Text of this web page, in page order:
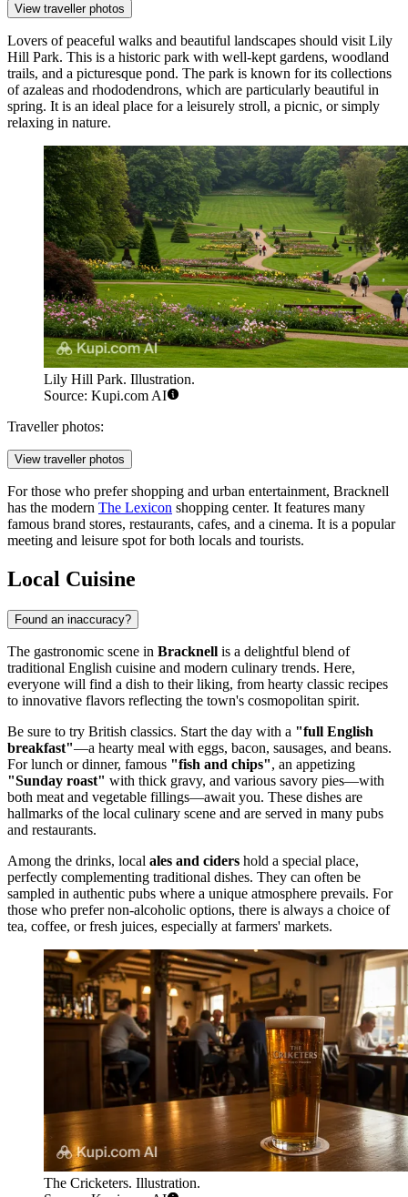
View traveller photos
Lovers of peaceful walks and beautiful landscapes should visit Lily
Hill Park. This is a historic park with well-kept gardens, woodland
trails, and a picturesque pond. The park is known for its collections
of azaleas and rhododendrons, which are particularly beautiful in
spring. It is an ideal place for a leisurely stroll, a picnic, or simply
relaxing in nature.
Lily Hill Park. Illustration.
Source: Kupi.com AI
Traveller photos:
View traveller photos
For those who prefer shopping and urban entertainment, Bracknell
has the modern The Lexicon shopping center. It features many
famous brand stores, restaurants, cafes, and a cinema. It is a popular
meeting and leisure spot for both locals and tourists.
Local Cuisine
Found an inaccuracy?
The gastronomic scene in Bracknell is a delightful blend of
traditional English cuisine and modern culinary trends. Here,
everyone will find a dish to their liking, from hearty classic recipes
to innovative flavors reflecting the town's cosmopolitan spirit.
Be sure to try British classics. Start the day with a "full English
breakfast"—a hearty meal with eggs, bacon, sausages, and beans.
For lunch or dinner, famous "fish and chips", an appetizing
"Sunday roast" with thick gravy, and various savory pies—with
both meat and vegetable fillings—await you. These dishes are
hallmarks of the local culinary scene and are served in many pubs
and restaurants.
Among the drinks, local ales and ciders hold a special place,
perfectly complementing traditional dishes. They can often be
sampled in authentic pubs where a unique atmosphere prevails. For
those who prefer non-alcoholic options, there is always a choice of
tea, coffee, or fresh juices, especially at farmers' markets.
The Cricketers. Illustration.